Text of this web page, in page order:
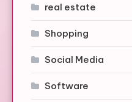
real estate
Shopping
Social Media
Software